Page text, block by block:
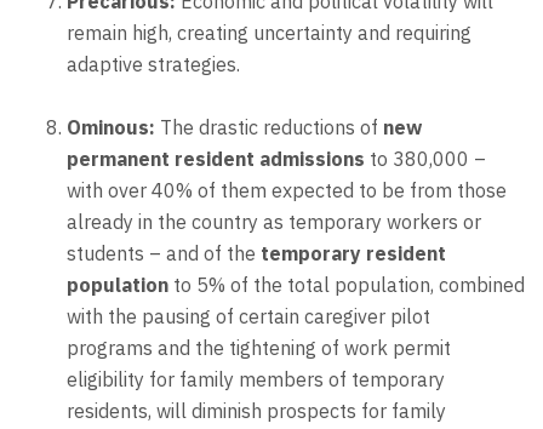
remain high, creating uncertainty and requiring
adaptive strategies.
Ominous: The drastic reductions of new
permanent resident admissions to 380,000 –
with over 40% of them expected to be from those
already in the country as temporary workers or
students – and of the temporary resident
population to 5% of the total population, combined
with the pausing of certain caregiver pilot
programs and the tightening of work permit
eligibility for family members of temporary
residents, will diminish prospects for family